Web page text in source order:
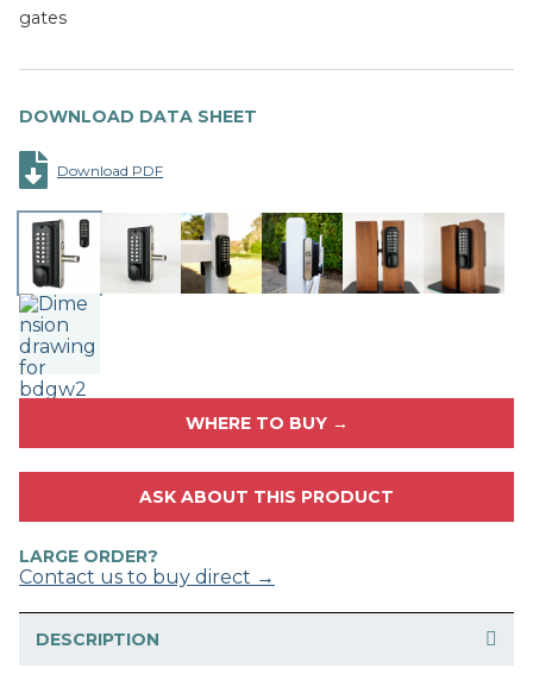
gates
DOWNLOAD DATA SHEET
Download PDF
WHERE TO BUY →
ASK ABOUT THIS PRODUCT
LARGE ORDER?
Contact us to buy direct →
DESCRIPTION